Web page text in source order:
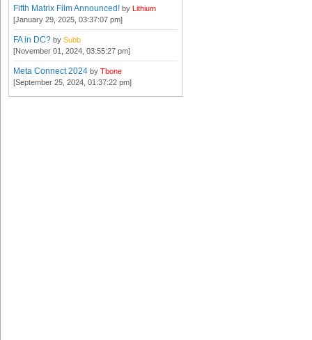
Fifth Matrix Film Announced! by Lithium
[January 29, 2025, 03:37:07 pm]
FA in DC? by Subb
[November 01, 2024, 03:55:27 pm]
Meta Connect 2024 by Tbone
[September 25, 2024, 01:37:22 pm]